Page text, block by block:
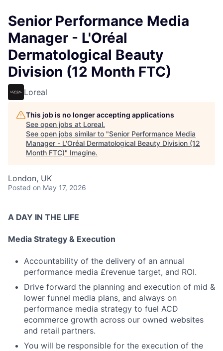
Senior Performance Media
Manager - L'Oréal
Dermatological Beauty
Division (12 Month FTC)
Loreal
This job is no longer accepting applications
See open jobs at Loreal.
See open jobs similar to "Senior Performance Media
Manager - L'Oréal Dermatological Beauty Division (12
Month FTC)" Imagine.
London, UK
Posted on May 17, 2026
A DAY IN THE LIFE
Media Strategy & Execution
Accountability of the delivery of an annual
performance media £revenue target, and ROI.
Drive forward the planning and execution of mid &
lower funnel media plans, and always on
performance media strategy to fuel ACD
ecommerce growth across our owned websites
and retail partners.
You will be responsible for the execution of the